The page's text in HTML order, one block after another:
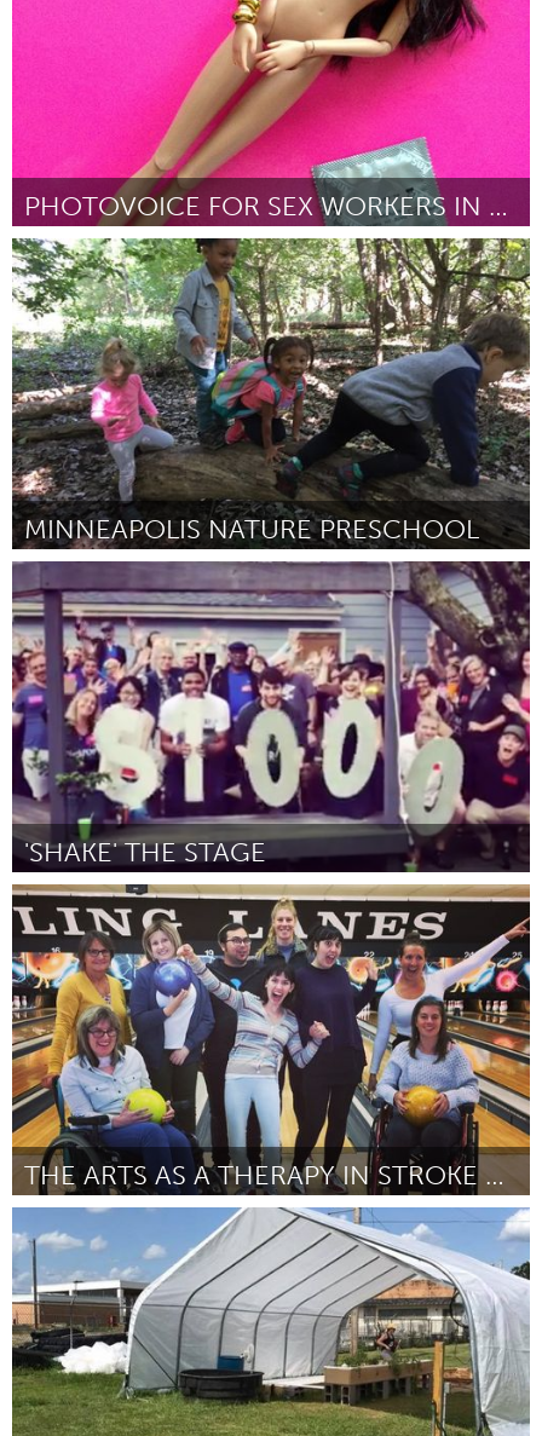
PHOTOVOICE FOR SEX WORKERS IN SINGAPORE
Singapore
Par Vanessa Ho August 2018
MINNEAPOLIS NATURE PRESCHOOL
North Minneapolis, MN
Par - August 2018
'SHAKE' THE STAGE
State College, PA
Par Eric Brian August 2018
THE ARTS AS A THERAPY IN STROKE RECOVERY
Melbourne (Non-active)
Par Carly Stephens August 2018